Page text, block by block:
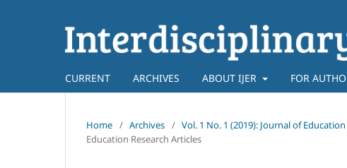
CURRENT ARCHIVES ABOUT IJER FOR
Home / Archives / Vol. 1 No. 1 (2019): Journal of
Education Research Articles